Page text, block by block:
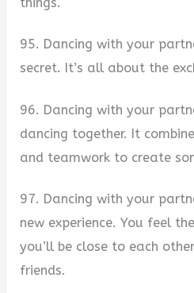
95. Dancing with your
secret. It’s all about the
96. Dancing with your
dancing together. It
and teamwork to create
97. Dancing with your
new experience. You feel
you’ll be close to each
friends.